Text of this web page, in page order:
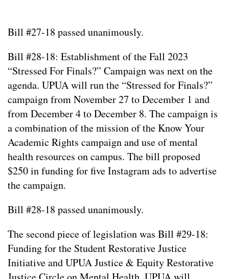
Bill #27-18 passed unanimously.
Bill #28-18: Establishment of the Fall 2023
“Stressed For Finals?” Campaign was next on the
agenda. UPUA will run the “Stressed for Finals?”
campaign from November 27 to December 1 and
from December 4 to December 8. The campaign is
a combination of the mission of the Know Your
Academic Rights campaign and use of mental
health resources on campus. The bill proposed
$250 in funding for five Instagram ads to advertise
the campaign.
Bill #28-18 passed unanimously.
The second piece of legislation was Bill #29-18:
Funding for the Student Restorative Justice
Initiative and UPUA Justice & Equity Restorative